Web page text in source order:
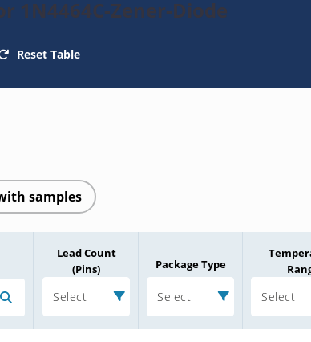
1N4464C-Zener-Diode
Reset Table
samples
Lead Count
(Pins)
Select
Package Type
Select Select